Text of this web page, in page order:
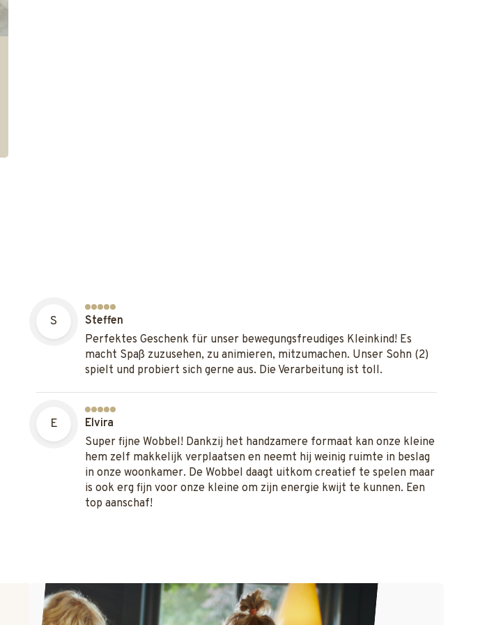
S
Steffen
Perfektes Geschenk für unser bewegungsfreudiges Kleinkind! Es
macht Spaß zuzusehen, zu animieren, mitzumachen. Unser Sohn (2)
spielt und probiert sich gerne aus. Die Verarbeitung ist toll.
E
Elvira
Super fijne Wobbel! Dankzij het handzamere formaat kan onze kleine
hem zelf makkelijk verplaatsen en neemt hij weinig ruimte in beslag
in onze woonkamer. De Wobbel daagt uitkom creatief te spelen maar
is ook erg fijn voor onze kleine om zijn energie kwijt te kunnen. Een
top aanschaf!